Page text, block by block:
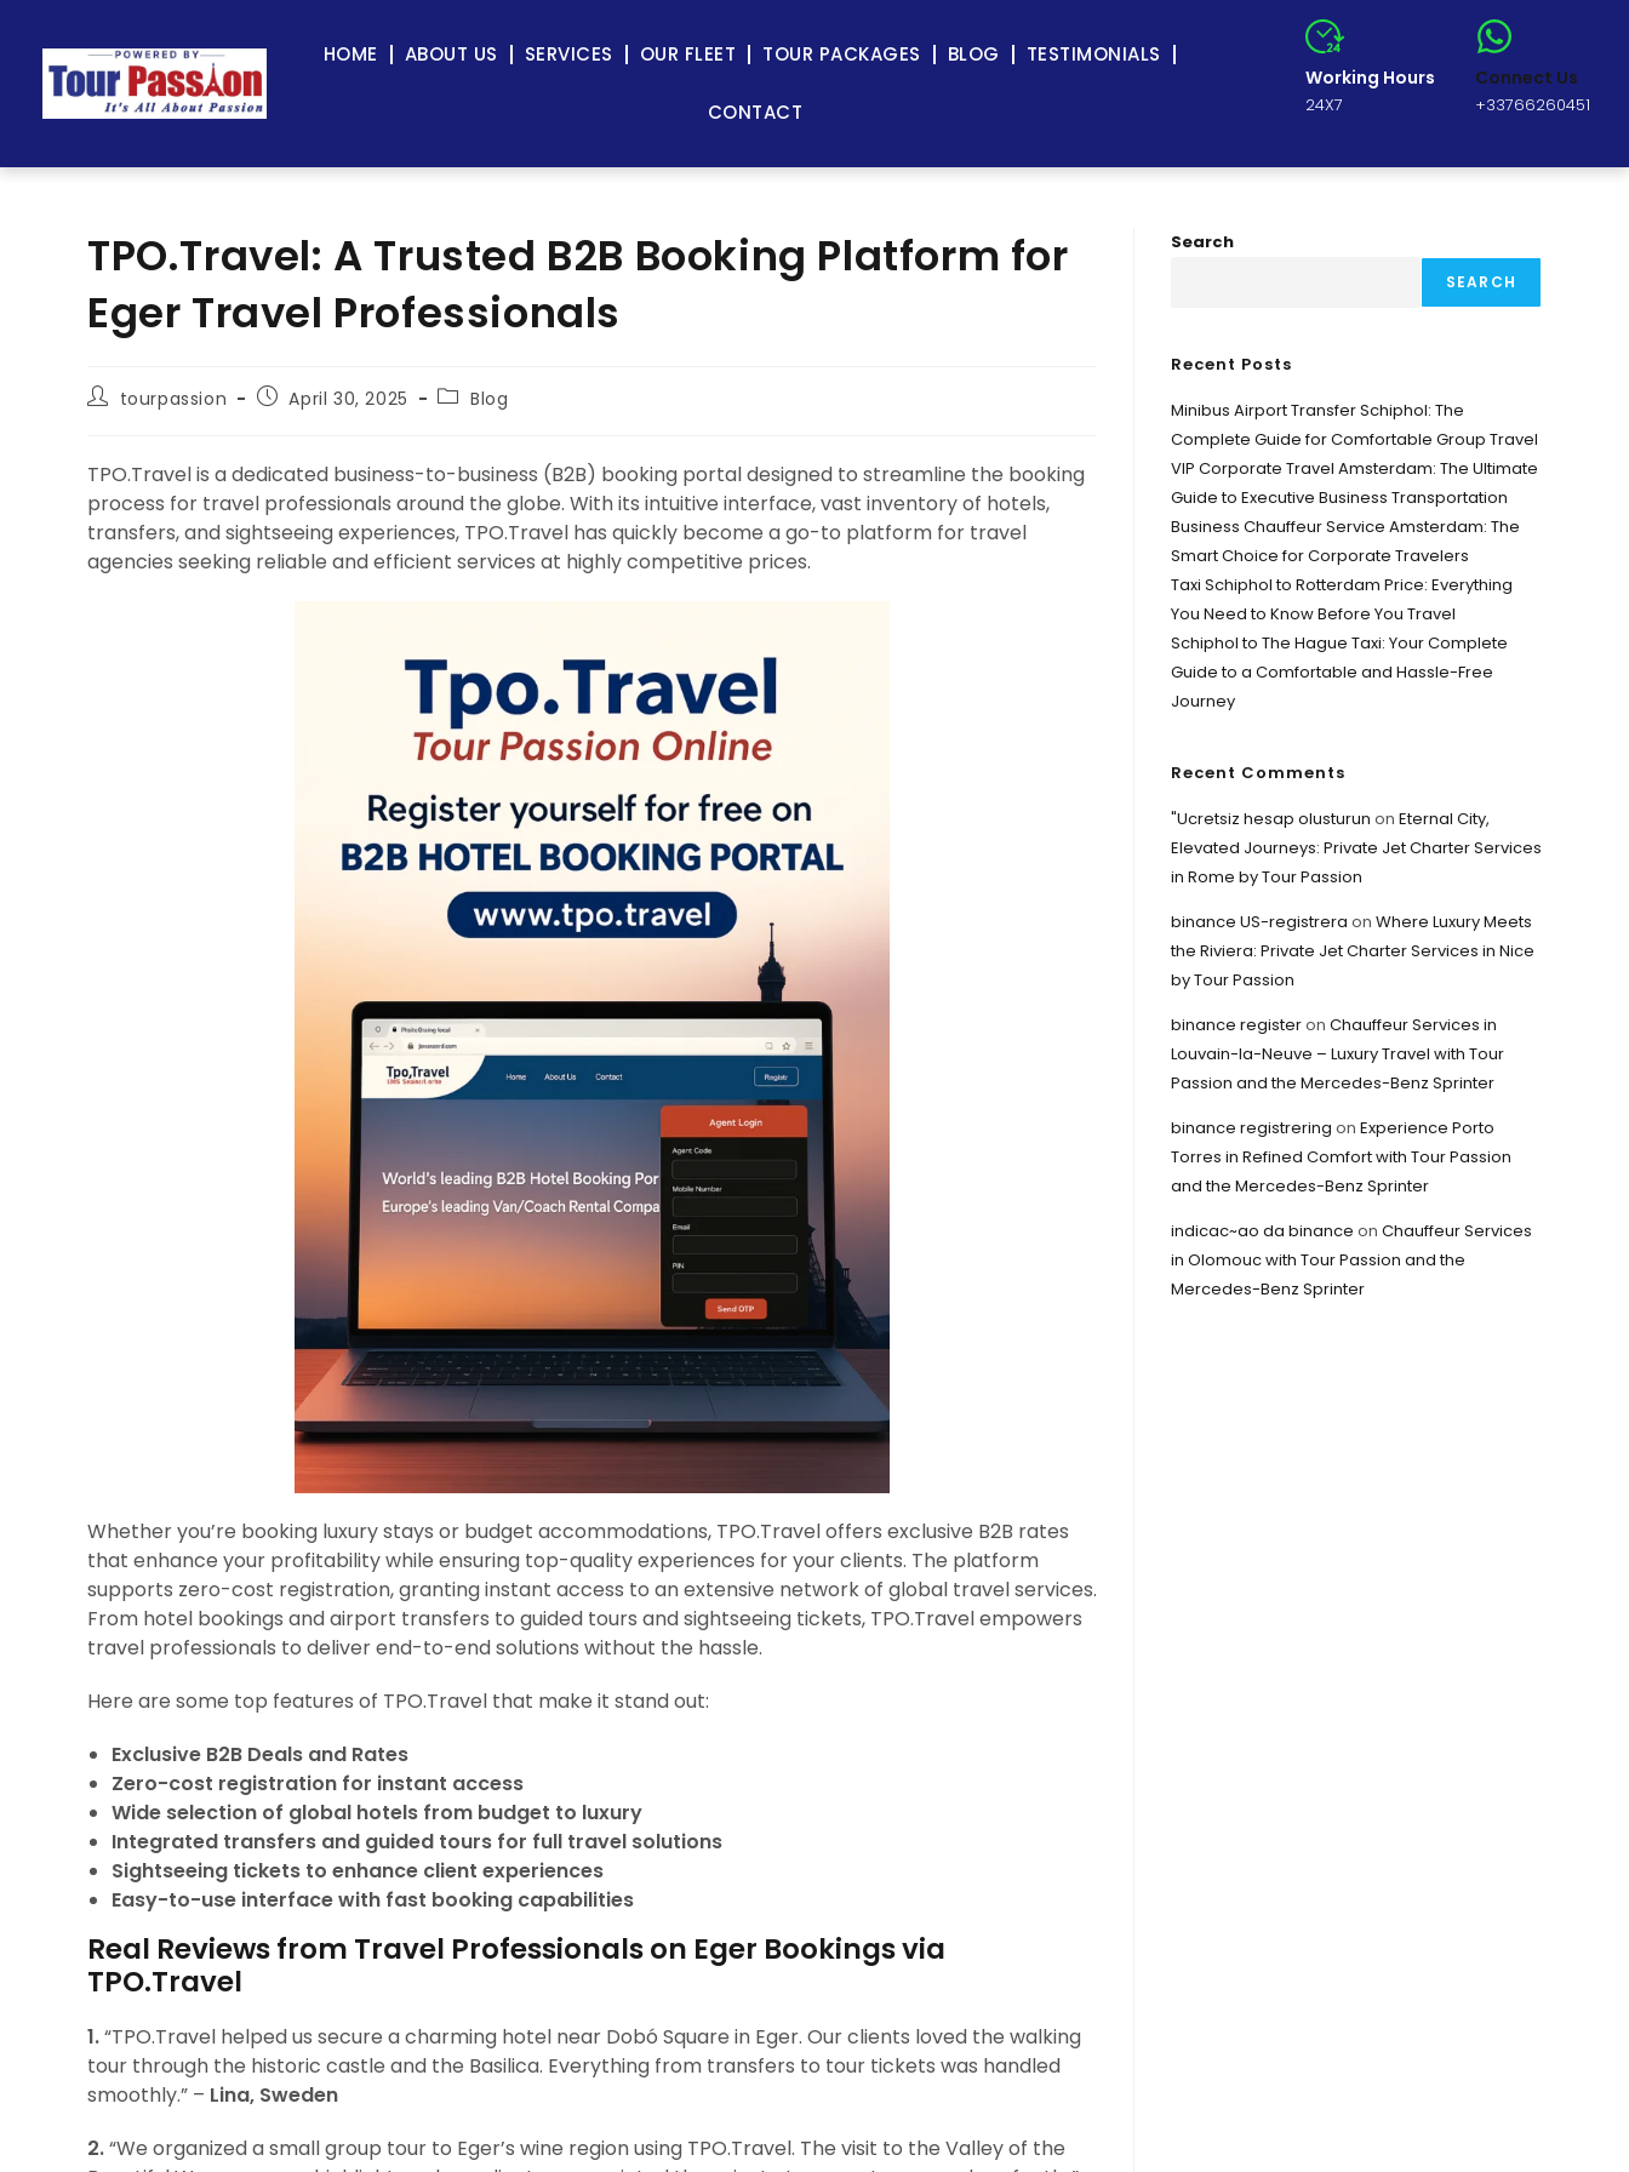
HOME ABOUT US SERVICES OUR FLEET TOUR PACKAGES BLOG TESTIMONIALS
CONTACT
Working Hours
24X7
Connect Us
+33766260451
TPO.Travel: A Trusted B2B Booking Platform for
Eger Travel Professionals
tourpassion April 30, 2025 Blog
TPO.Travel is a dedicated business-to-business (B2B) booking portal designed to streamline the booking
process for travel professionals around the globe. With its intuitive interface, vast inventory of hotels,
transfers, and sightseeing experiences, TPO.Travel has quickly become a go-to platform for travel
agencies seeking reliable and efficient services at highly competitive prices.
Whether you’re booking luxury stays or budget accommodations, TPO.Travel offers exclusive B2B rates
that enhance your profitability while ensuring top-quality experiences for your clients. The platform
supports zero-cost registration, granting instant access to an extensive network of global travel services.
From hotel bookings and airport transfers to guided tours and sightseeing tickets, TPO.Travel empowers
travel professionals to deliver end-to-end solutions without the hassle.
Here are some top features of TPO.Travel that make it stand out:
Exclusive B2B Deals and Rates
Zero-cost registration for instant access
Wide selection of global hotels from budget to luxury
Integrated transfers and guided tours for full travel solutions
Sightseeing tickets to enhance client experiences
Easy-to-use interface with fast booking capabilities
Real Reviews from Travel Professionals on Eger Bookings via
TPO.Travel
1.“TPO.Travel helped us secure a charming hotel near Dobó Square in Eger. Our clients loved the walking
tour through the historic castle and the Basilica. Everything from transfers to tour tickets was handled
smoothly.” – Lina, Sweden
2.“We organized a small group tour to Eger’s wine region using TPO.Travel. The visit to the Valley of the
Search
SEARCH
Recent Posts
Minibus Airport Transfer Schiphol: The
Complete Guide for Comfortable Group Travel
VIP Corporate Travel Amsterdam: The Ultimate
Guide to Executive Business Transportation
Business Chauffeur Service Amsterdam: The
Smart Choice for Corporate Travelers
Taxi Schiphol to Rotterdam Price: Everything
You Need to Know Before You Travel
Schiphol to The Hague Taxi: Your Complete
Guide to a Comfortable and Hassle-Free
Journey
Recent Comments
"Ucretsiz hesap olusturun on Eternal City,
Elevated Journeys: Private Jet Charter Services
in Rome by Tour Passion
binance US-registrera on Where Luxury Meets
the Riviera: Private Jet Charter Services in Nice
by Tour Passion
binance registeron Chauffeur Services in
Louvain-la-Neuve – Luxury Travel with Tour
Passion and the Mercedes-Benz Sprinter
binance registrering on Experience Porto
Torres in Refined Comfort with Tour Passion
and the Mercedes-Benz Sprinter
indicac~ao da binance on Chauffeur Services
in Olomouc with Tour Passion and the
Mercedes-Benz Sprinter